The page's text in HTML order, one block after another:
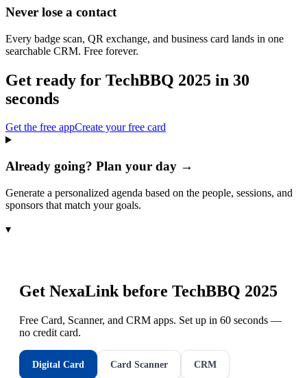
Never lose a contact
Every badge scan, QR exchange, and business card lands in one
searchable CRM. Free forever.
Get ready for TechBBQ 2025 in 30
seconds
Get the free appCreate your free card
Already going? Plan your day →
Generate a personalized agenda based on the people, sessions, and
sponsors that match your goals.
▾
Get NexaLink before TechBBQ 2025
Free Card, Scanner, and CRM apps. Set up in 60 seconds —
no credit card.
Digital Card Card Scanner CRM